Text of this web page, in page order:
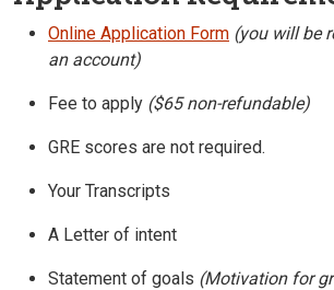
Online Application Form (you will be
an account)
Fee to apply ($65 non-refundable)
GRE scores are not required.
Your Transcripts
A Letter of intent
Statement of goals (Motivation for